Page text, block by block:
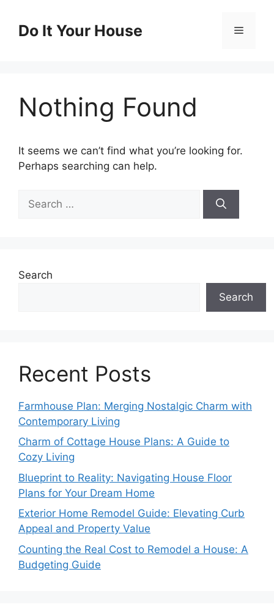
contentDo It Your House Menu
Nothing Found
It seems we can’t find what you’re looking for.
Perhaps searching can help.
for:
Search
Search
Recent Posts
Farmhouse Plan: Merging Nostalgic Charm with
Contemporary Living
Charm of Cottage House Plans: A Guide to
Cozy Living
Blueprint to Reality: Navigating House Floor
Plans for Your Dream Home
Exterior Home Remodel Guide: Elevating Curb
Appeal and Property Value
Counting the Real Cost to Remodel a House: A
Budgeting Guide